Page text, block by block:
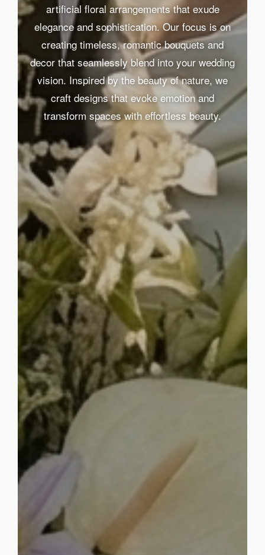
artificial floral arrangements that exude
elegance and sophistication. Our focus is on
creating timeless, romantic bouquets and
decor that seamlessly blend into your wedding
vision. Inspired by the beauty of nature, we
craft designs that evoke emotion and
transform spaces with effortless beauty.